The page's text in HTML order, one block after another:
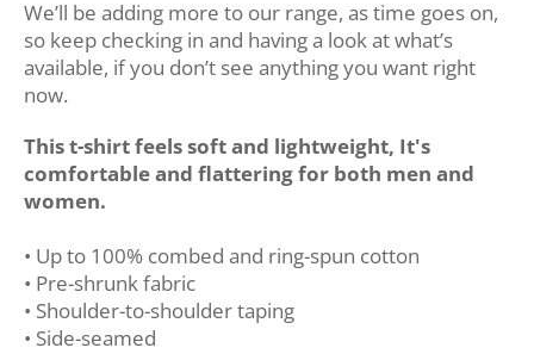
We’ll be adding more to our range, as time goes on,
so keep checking in and having a look at what’s
available, if you don’t see anything you want right
now.
This t-shirt feels soft and lightweight, It's
comfortable and flattering for both men and
women.
• Up to 100% combed and ring-spun cotton
• Pre-shrunk fabric
• Shoulder-to-shoulder taping
• Side-seamed